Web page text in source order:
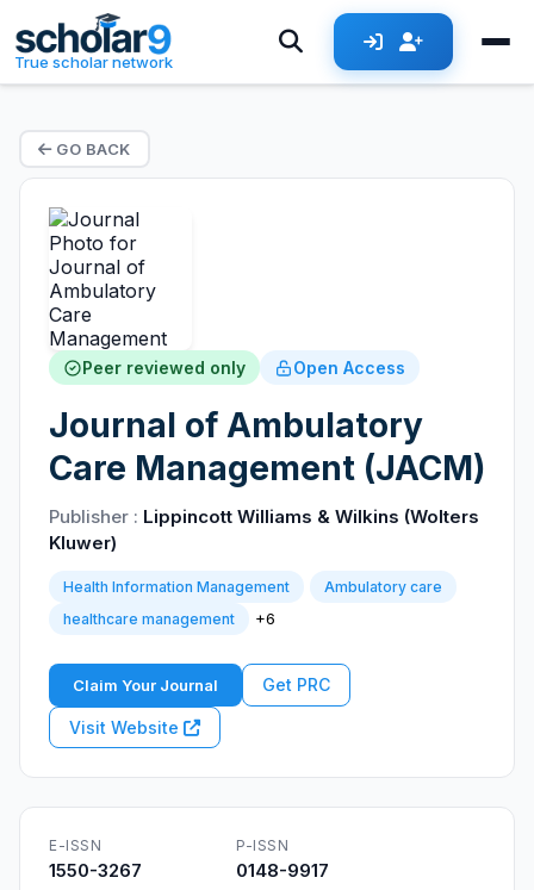
True scholar network
GO BACK
Peer reviewed only Open Access
Journal of Ambulatory
Care Management (JACM)
Publisher : Lippincott Williams & Wilkins (Wolters
Kluwer)
Health Information Management
Ambulatory care
healthcare management
+6
Claim Your Journal Get PRC
Visit Website
E-ISSN
1550-3267
P-ISSN
0148-9917